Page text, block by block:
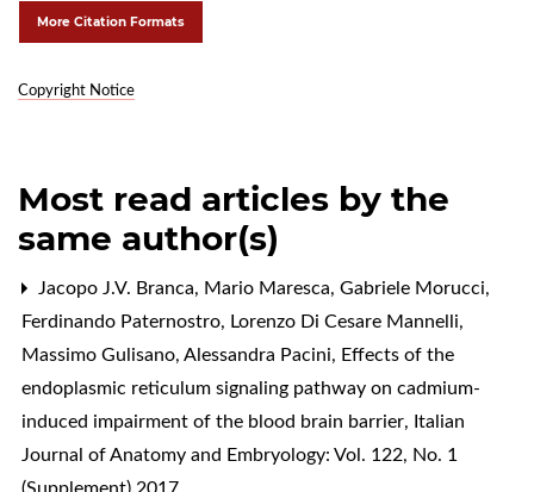
More Citation Formats
Copyright Notice
Most read articles by the
same author(s)
Jacopo J.V. Branca, Mario Maresca, Gabriele Morucci,
Ferdinando Paternostro, Lorenzo Di Cesare Mannelli,
Massimo Gulisano, Alessandra Pacini, Effects of the
endoplasmic reticulum signaling pathway on cadmium-
induced impairment of the blood brain barrier, Italian
Journal of Anatomy and Embryology: Vol. 122, No. 1